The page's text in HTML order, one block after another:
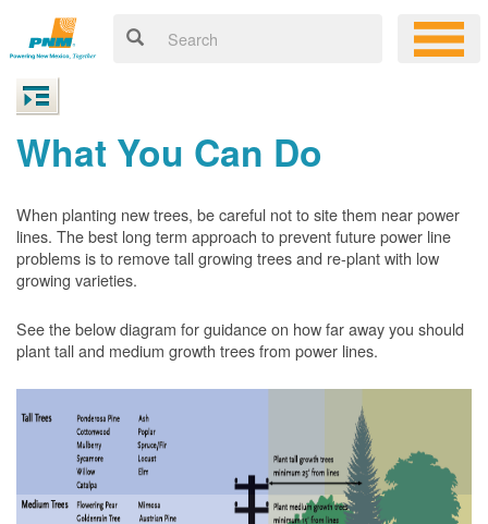
What You Can Do
When planting new trees, be careful not to site them near power
lines. The best long term approach to prevent future power line
problems is to remove tall growing trees and re-plant with low
growing varieties.
See the below diagram for guidance on how far away you should
plant tall and medium growth trees from power lines.